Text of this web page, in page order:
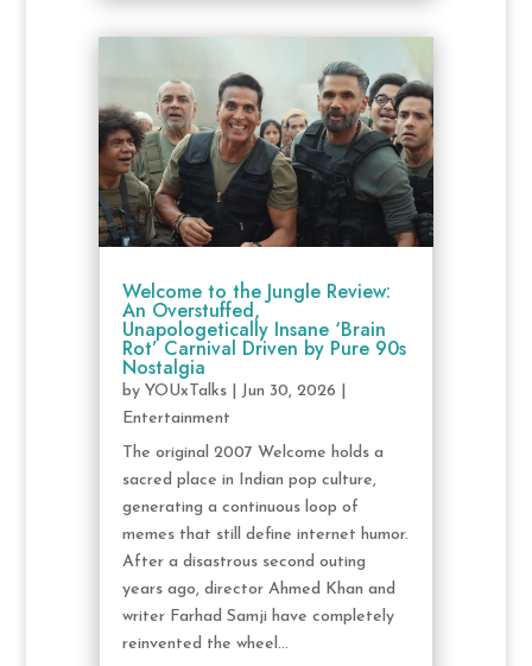
Welcome to the Jungle Review:
An Overstuffed,
Unapologetically Insane ‘Brain
Rot’ Carnival Driven by Pure 90s
Nostalgia
by YOUxTalks| Jun 30, 2026
Entertainment
The original 2007 Welcome holds a
sacred place in Indian pop culture,
generating a continuous loop of
memes that still define internet humor.
After a disastrous second outing
years ago, director Ahmed Khan and
writer Farhad Samji have completely
reinvented the wheel...